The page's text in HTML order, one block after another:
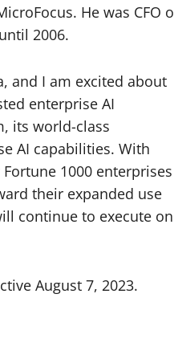
He was CFO
2006.
and I am excited about
enterprise AI
its world-class
AI capabilities. With
1000 enterprises
their expanded use
continue to execute on
August 7, 2023.